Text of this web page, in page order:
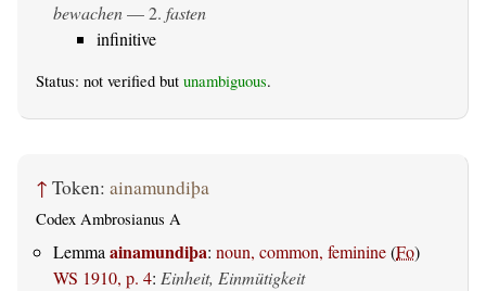
bewachen— 2. fasten
infinitive
Status: not verified but unambiguous.
↑ Token: ainamundiþa
Codex Ambrosianus A
Lemmaainamundiþa: noun, common, feminine(Fo)
WS 1910, p. 4: Einheit, Einmütigkeit